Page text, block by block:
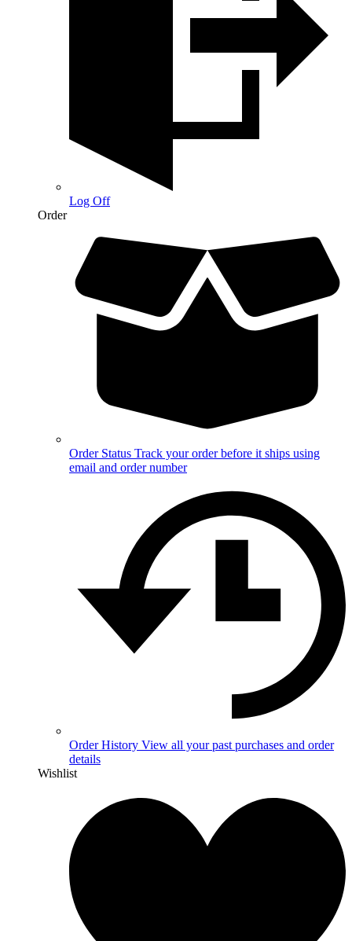
Log Off
Order
Order Status Track your order before it ships using
email and order number
Order History View all your past purchases and order
details
Wishlist